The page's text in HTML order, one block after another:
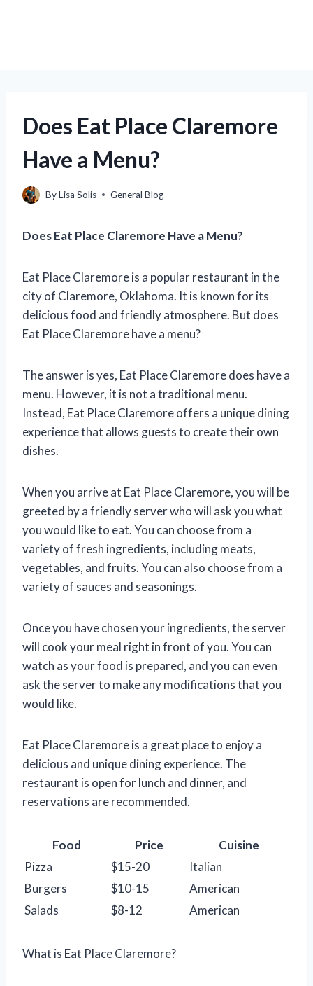
Does Eat Place Claremore
Have a Menu?
ByLisa Solis General Blog
Does Eat Place Claremore Have a Menu?
Eat Place Claremore is a popular restaurant in the
city of Claremore, Oklahoma. It is known for its
delicious food and friendly atmosphere. But does
Eat Place Claremore have a menu?
The answer is yes, Eat Place Claremore does have a
menu. However, it is not a traditional menu.
Instead, Eat Place Claremore offers a unique dining
experience that allows guests to create their own
dishes.
When you arrive at Eat Place Claremore, you will be
greeted by a friendly server who will ask you what
you would like to eat. You can choose from a
variety of fresh ingredients, including meats,
vegetables, and fruits. You can also choose from a
variety of sauces and seasonings.
Once you have chosen your ingredients, the server
will cook your meal right in front of you. You can
watch as your food is prepared, and you can even
ask the server to make any modifications that you
would like.
Eat Place Claremore is a great place to enjoy a
delicious and unique dining experience. The
restaurant is open for lunch and dinner, and
reservations are recommended.
Food Price
Cuisine
Pizza
$15-20
Italian
Burgers
$10-15
American
Salads
$8-12 American
What is Eat Place Claremore?